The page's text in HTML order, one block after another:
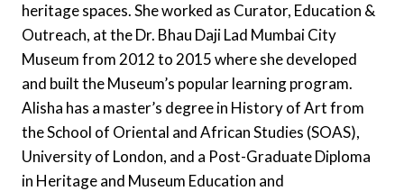
heritage spaces. She worked as Curator, Education &
Outreach, at the Dr. Bhau Daji Lad Mumbai City
Museum from 2012 to 2015 where she developed
and built the Museum’s popular learning program.
Alisha has a master’s degree in History of Art from
the School of Oriental and African Studies (SOAS),
University of London, and a Post-Graduate Diploma
in Heritage and Museum Education and